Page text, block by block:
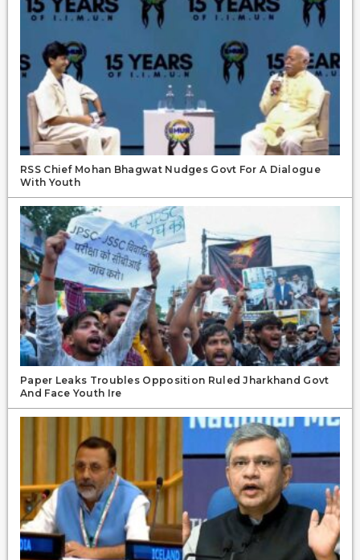
RSS Chief Mohan Bhagwat Nudges Govt For A Dialogue
With Youth
Paper Leaks Troubles Opposition Ruled Jharkhand Govt
And Face Youth Ire